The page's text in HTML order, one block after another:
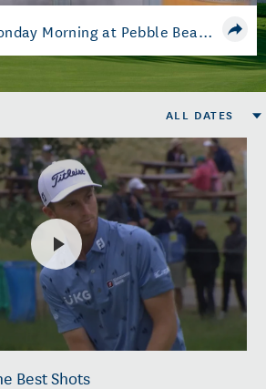
Video
U.S. Open Live: Monday Morning at Pebble Beach
ALL DATES
Best Shots